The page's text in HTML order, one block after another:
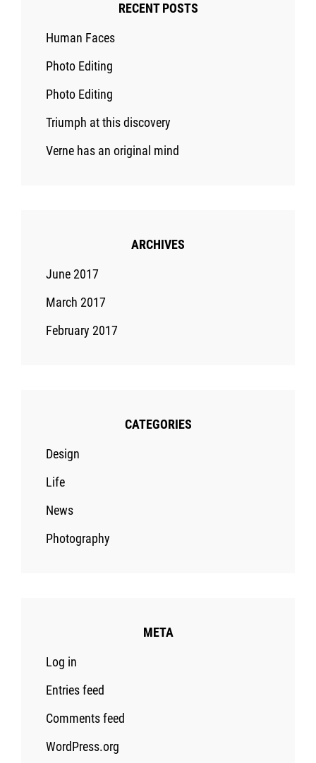
RECENT POSTS
Human Faces
Photo Editing
Photo Editing
Triumph at this discovery
Verne has an original mind
ARCHIVES
June 2017
March 2017
February 2017
CATEGORIES
Design
Life
News
Photography
META
Log in
Entries feed
Comments feed
WordPress.org